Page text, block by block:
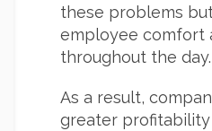
these problems
employee comfort
throughout the day.
As a result,
greater